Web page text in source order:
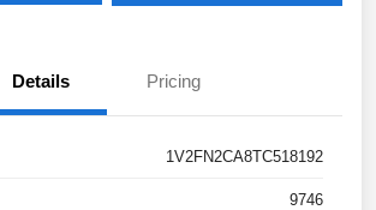
Details Pricing
1V2FN2CA8TC518192
9746